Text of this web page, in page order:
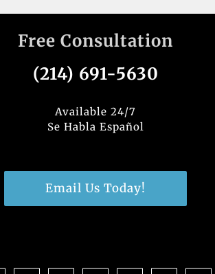
Free Consultation
(214) 691-5630
Available 24/7
Se Habla Español
Email Us Today!